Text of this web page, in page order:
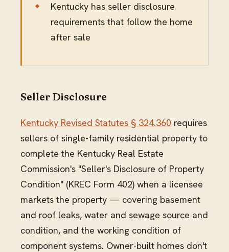
Kentucky has seller disclosure
requirements that follow the home
after sale
Seller Disclosure
Kentucky Revised Statutes § 324.360 requires
sellers of single-family residential property to
complete the Kentucky Real Estate
Commission's "Seller's Disclosure of Property
Condition" (KREC Form 402) when a licensee
markets the property — covering basement
and roof leaks, water and sewage source and
condition, and the working condition of
component systems. Owner-built homes don't